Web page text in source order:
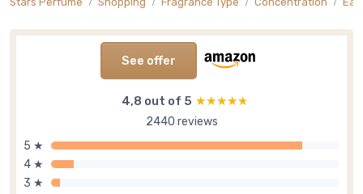
See offer
4,8 out of 5 ★★★★★
★★★★★
2440 reviews
5 ★
4 ★
3 ★